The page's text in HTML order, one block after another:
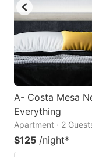
A- Costa Mesa
Everything
Apartment · 2
$125 /night*